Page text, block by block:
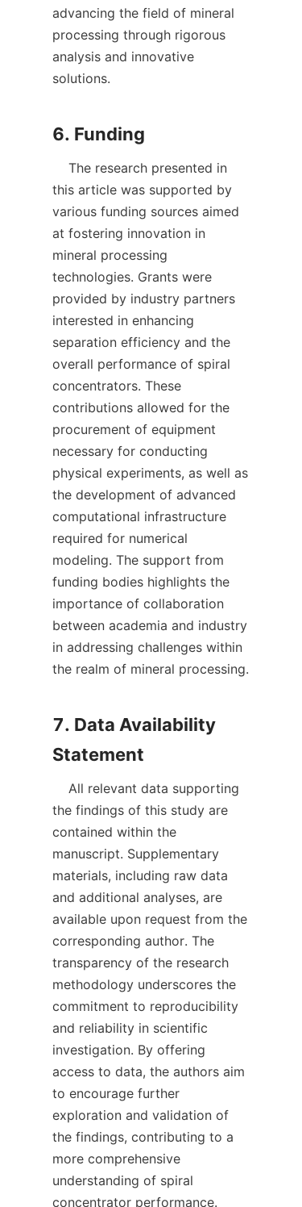
advancing the field of mineral
processing through rigorous
analysis and innovative
solutions.
this article was supported by
various funding sources aimed
at fostering innovation in
mineral processing
technologies. Grants were
provided by industry partners
interested in enhancing
separation efficiency and the
overall performance of spiral
concentrators. These
contributions allowed for the
procurement of equipment
necessary for conducting
physical experiments, as well as
the development of advanced
computational infrastructure
required for numerical
modeling. The support from
funding bodies highlights the
importance of collaboration
between academia and industry
in addressing challenges within
the realm of mineral processing.
7. Data Availability
the findings of this study are
contained within the
manuscript. Supplementary
materials, including raw data
and additional analyses, are
available upon request from the
corresponding author. The
transparency of the research
methodology underscores the
commitment to reproducibility
and reliability in scientific
investigation. By offering
access to data, the authors aim
to encourage further
exploration and validation of
the findings, contributing to a
more comprehensive
understanding of spiral
concentrator performance.